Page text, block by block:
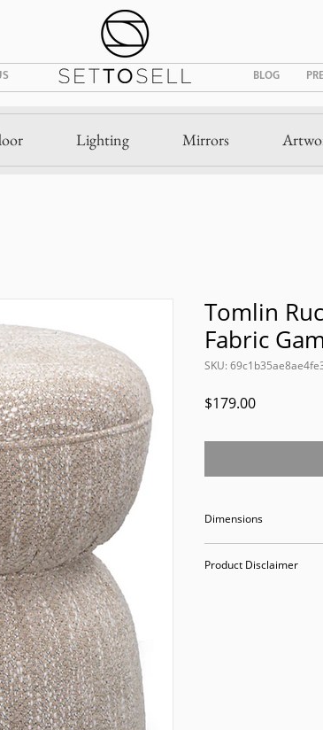
BLOG
Lighting Mirrors
Tomlin
Fabric
SKU:
$179.00Price
Dimensions
Product Disclaimer